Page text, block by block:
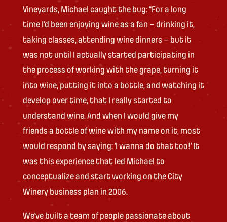
Vineyards, Michael caught the bug: “For a long
time I’d been enjoying wine as a fan – drinking it,
taking classes, attending wine dinners – but it
was not until I actually started participating in
the process of working with the grape, turning it
into wine, putting it into a bottle, and watching it
develop over time, that I really started to
understand wine. And when I would give my
friends a bottle of wine with my name on it, most
would respond by saying: ‘I wanna do that too!’ It
was this experience that led Michael to
conceptualize and start working on the City
Winery business plan in 2006.
We’ve built a team of people passionate about